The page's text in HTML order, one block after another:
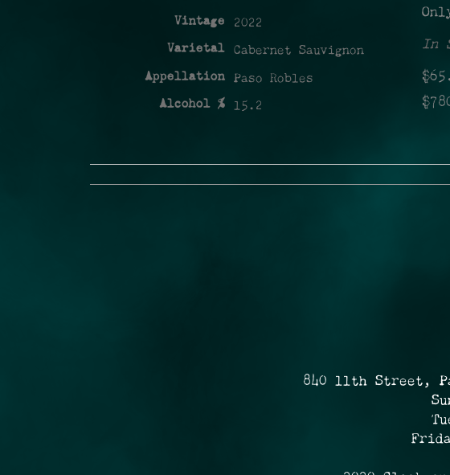
Vintage 2022
Varietal Cabernet Sauvignon
Appellation Paso Robles
Alcohol % 15.2
In
840 11th Street,